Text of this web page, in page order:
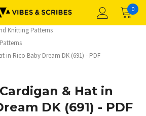
0
Knitting Patterns
in Rico Baby Dream DK (691) - PDF
& Hat in
DK (691) - PDF